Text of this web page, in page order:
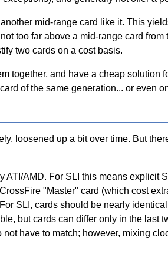
mid-range card like it. This
too far above a mid-range card from
two cards on a cost basis.
together, and have a cheap solution
of the same generation... or even
loosened up a bit over time. But
AMD. For SLI this means explicit
"Master" card (which cost
For SLI, cards should be nearly
but cards can differ only in the last
have to match; however, mixing